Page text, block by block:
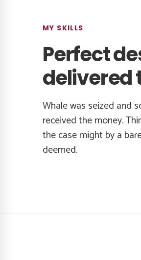
MY SKILLS
Perfect
delivered
Whale was seized and
received the money.
the case might by a
deemed.